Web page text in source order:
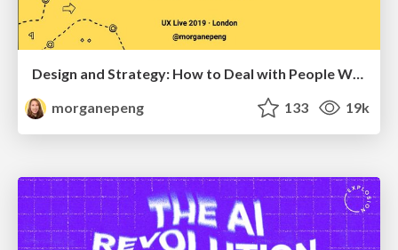
Design and Strategy: How to Deal with People Who Don’t "Get" Design
morganepeng
133 19k